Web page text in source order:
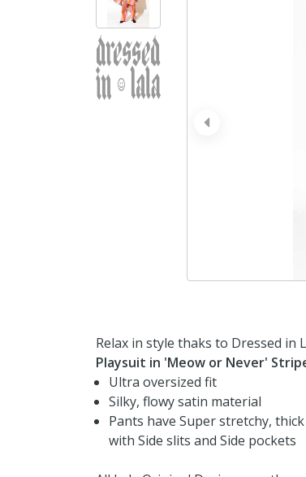
prev
Relax in style thaks to Dressed in
Playsuit in 'Meow or Never'
Ultra oversized fit
Silky, flowy satin material
Pants have Super stretchy,
with Side slits and Side pockets